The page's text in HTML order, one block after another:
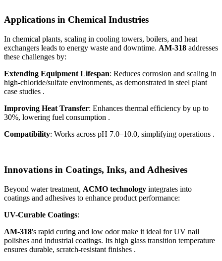
Applications in Chemical Industries
In chemical plants, scaling in cooling towers, boilers, and heat
exchangers leads to energy waste and downtime. AM-318 addresses
these challenges by:
Extending Equipment Lifespan: Reduces corrosion and scaling in
high-chloride/sulfate environments, as demonstrated in steel plant
case studies .
Improving Heat Transfer: Enhances thermal efficiency by up to
30%, lowering fuel consumption .
Compatibility: Works across pH 7.0–10.0, simplifying operations .
Innovations in Coatings, Inks, and Adhesives
Beyond water treatment, ACMO technology integrates into
coatings and adhesives to enhance product performance:
UV-Curable Coatings:
AM-318's rapid curing and low odor make it ideal for UV nail
polishes and industrial coatings. Its high glass transition temperature
ensures durable, scratch-resistant finishes .